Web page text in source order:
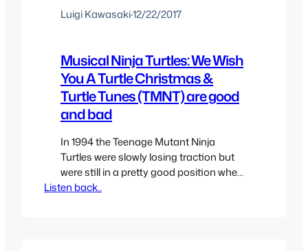
Luigi Kawasaki·12/22/2017
Musical Ninja Turtles: We Wish
You A Turtle Christmas &
Turtle Tunes (TMNT) are good
and bad
In 1994 the Teenage Mutant Ninja
Turtles were slowly losing traction but
were still in a pretty good position when
it came to market share, it was optimal
Listen back..